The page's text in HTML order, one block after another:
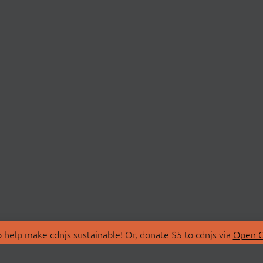
make cdnjs sustainable! Or, donate $5 to cdnjs via Open